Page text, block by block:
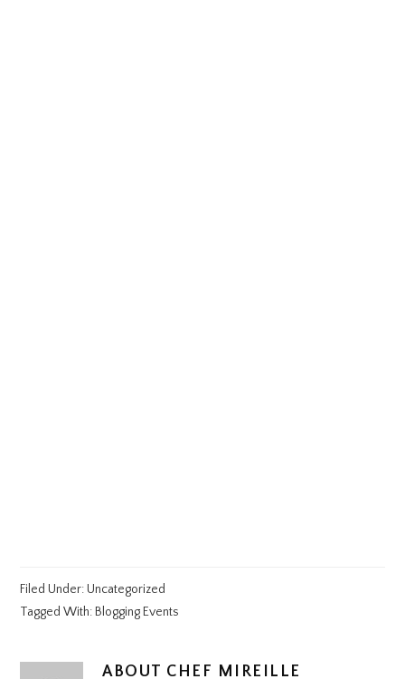
Filed Under: Uncategorized
Tagged With: Blogging Events
ABOUT CHEF MIREILLE